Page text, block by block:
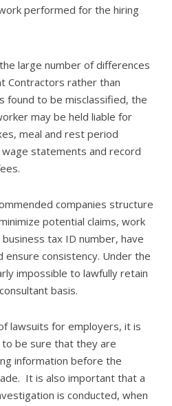
performed for the hiring
large number of differences
Contractors rather than
found to be misclassified, the
may be held liable for
meal and rest period
statements and record
companies structure
potential claims, work
tax ID number, have
ensure consistency. Under the
impossible to lawfully retain
basis.
lawsuits for employers, it is
be sure that they are
information before the
It is also important that a
is conducted, when